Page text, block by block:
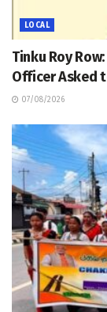
LOCAL
Tinku Roy
Officer Asked
07/08/2026